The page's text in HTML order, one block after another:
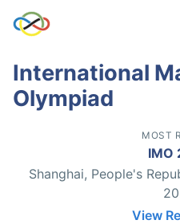
International
Olympiad
MOST
IMO
Shanghai, People's
View